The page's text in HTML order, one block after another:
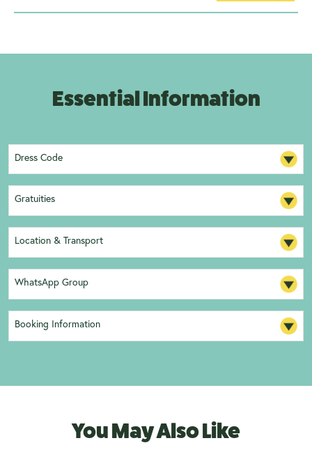
Essential Information
Dress Code
Gratuities
Location & Transport
WhatsApp Group
Booking Information
You May Also Like